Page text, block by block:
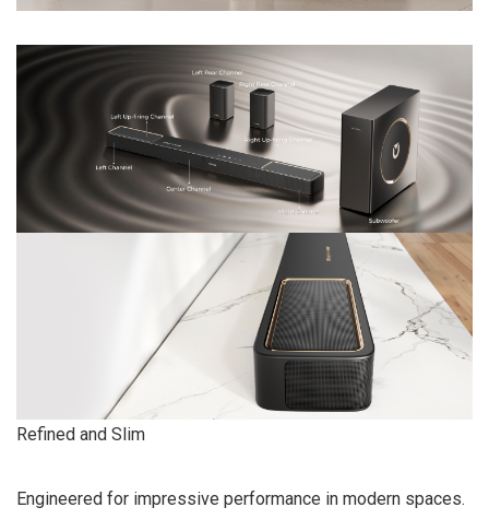
Refined and Slim
Engineered for impressive performance in modern spaces.